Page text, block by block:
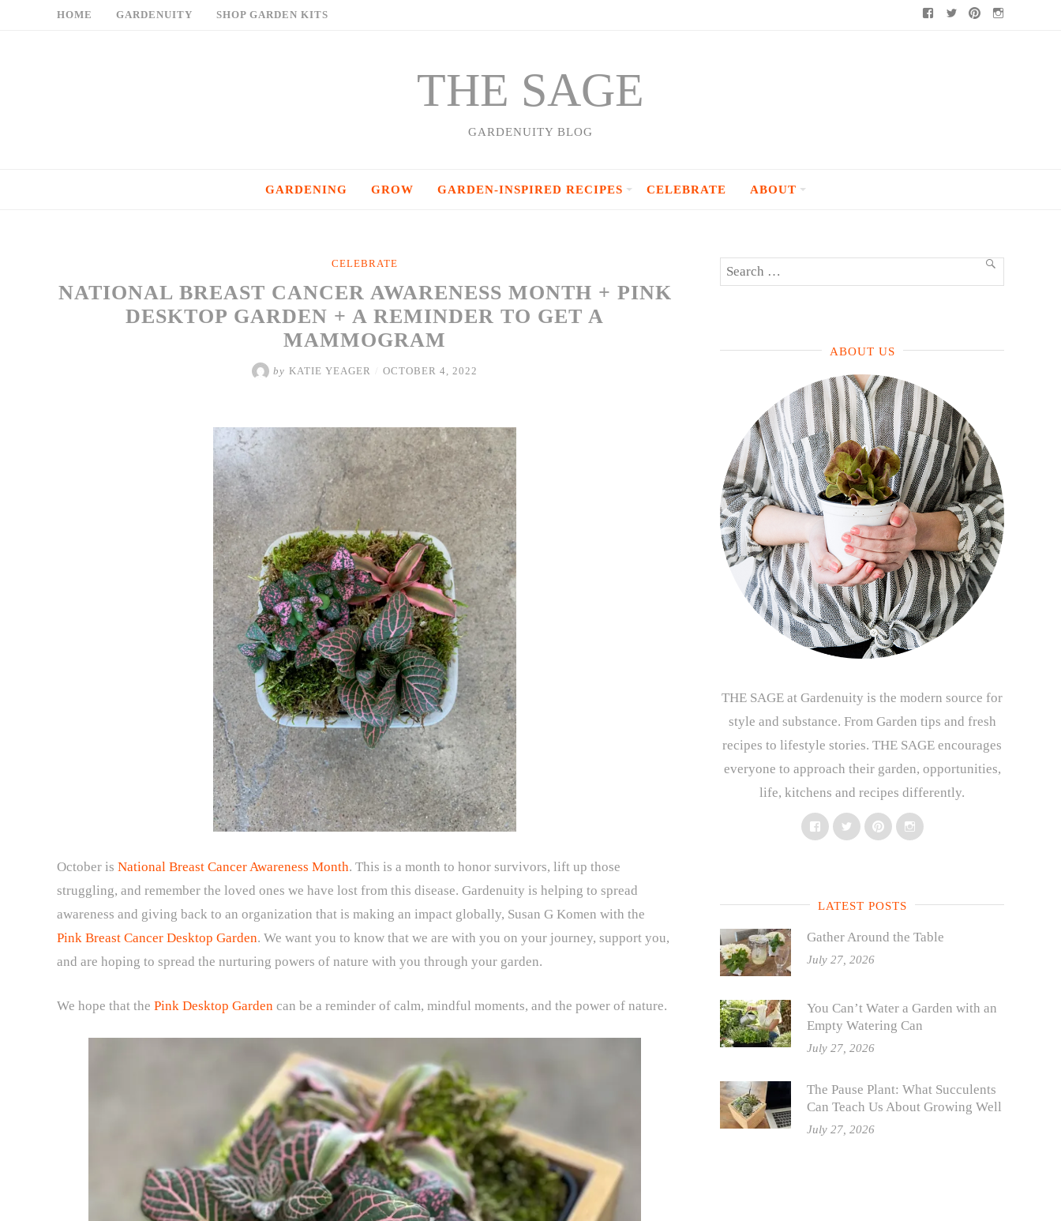
HOME GARDENUITY SHOP GARDEN KITS Facebook
TwitterPinterest
THE SAGE
GARDENUITY BLOG
GARDENING GROW GARDEN-INSPIRED RECIPES CELEBRATE ABOUT
CELEBRATE
NATIONAL BREAST CANCER AWARENESS MONTH + PINK
DESKTOP GARDEN + A REMINDER TO GET A
MAMMOGRAM
by KATIE YEAGER OCTOBER 4, 2022
October is National Breast Cancer Awareness Month. This is a month to honor survivors, lift up those
struggling, and remember the loved ones we have lost from this disease. Gardenuity is helping to spread
awareness and giving back to an organization that is making an impact globally, Susan G Komen with the
Pink Breast Cancer Desktop Garden. We want you to know that we are with you on your journey, support you,
and are hoping to spread the nurturing powers of nature with you through your garden.
We hope that the Pink Desktop Garden can be a reminder of calm, mindful moments, and the power of nature.
Search
SEARCH
ABOUT US
THE SAGE at Gardenuity is the modern source for
style and substance. From Garden tips and fresh
recipes to lifestyle stories. THE SAGE encourages
everyone to approach their garden, opportunities,
life, kitchens and recipes differently.
FacebookTwitterPinterestInstagram
LATEST POSTS
Gather Around the Table
July 27, 2026
You Can’t Water a Garden with an
Empty Watering Can
July 27, 2026
The Pause Plant: What Succulents
Can Teach Us About Growing Well
July 27, 2026